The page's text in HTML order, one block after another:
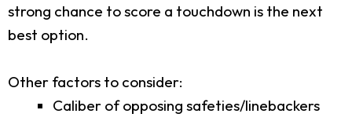
strong chance to score a touchdown is the next
best option.
Other factors to consider:
Caliber of opposing safeties/linebackers